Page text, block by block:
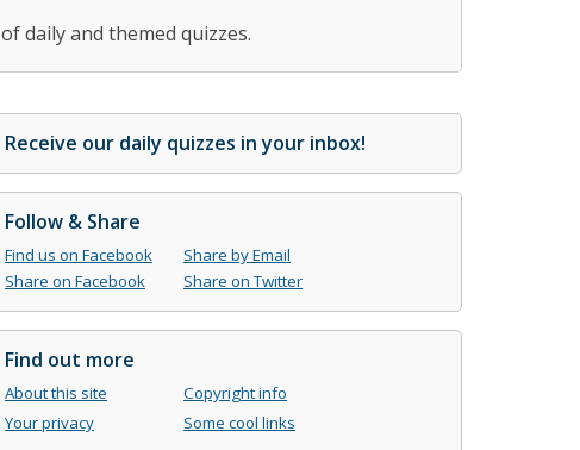
of daily and themed quizzes.
Receive our daily quizzes in your inbox!
Follow & Share
Find us on Facebook
Share by Email
Share on Facebook
Share on Twitter
Find out more
About this site
Copyright info
Your privacy
Some cool links